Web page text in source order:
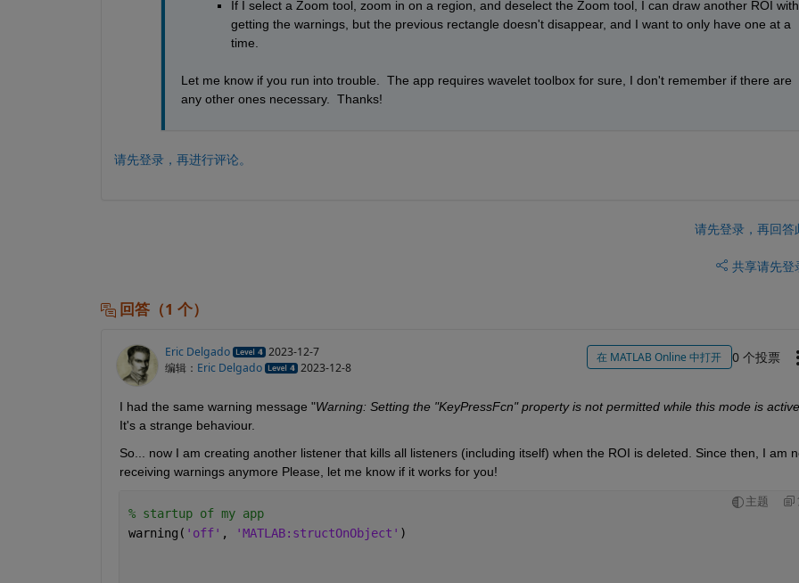
If I select a Zoom tool, zoom in on a region, and deselect the Zoom tool, I can draw another ROI
getting the warnings, but the previous rectangle doesn't disappear, and I want to only have one at a
time.
Let me know if you run into trouble.  The app requires wavelet toolbox for sure, I don't remember if there are
any other ones necessary.  Thanks!
请先登录，再进行评论。
请先登录，再回答
共享请先登
回答（1 个）
Eric Delgado
2023-12-7
编辑： Eric Delgado 2023-12-8
在 MATLAB Online 中打开 0 个投票
I had the same warning message "Warning: Setting the "KeyPressFcn" property is not permitted while this mode is
It's a strange behaviour.
So... now I am creating another listener that kills all listeners (including itself) when the ROI is deleted. Since then, I am
receiving warnings anymore Please, let me know if it works for you!
主题
% startup of my app
warning( 'off' , 'MATLAB:structOnObject' )